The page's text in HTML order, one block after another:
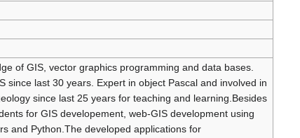
of GIS, vector graphics programming and data bases.
since last 30 years. Expert in object Pascal and involved in
since last 25 years for teaching and learning.Besides
for GIS developement, web-GIS development using
and Python.The developed applications for